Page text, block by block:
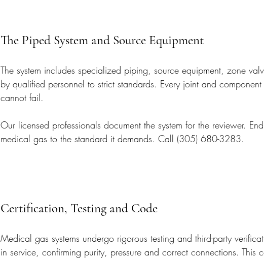
The Piped System and Source Equipment
The system includes specialized piping, source equipment, zone
by qualified personnel to strict standards. Every joint and
cannot fail.
Our licensed professionals document the system for the reviewer.
medical gas to the standard it demands. Call (305) 680-3283.
Certification, Testing and Code
Medical gas systems undergo rigorous testing and third-party
in service, confirming purity, pressure and correct connections. This